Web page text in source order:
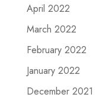
April 2022
March 2022
February 2022
January 2022
December 2021